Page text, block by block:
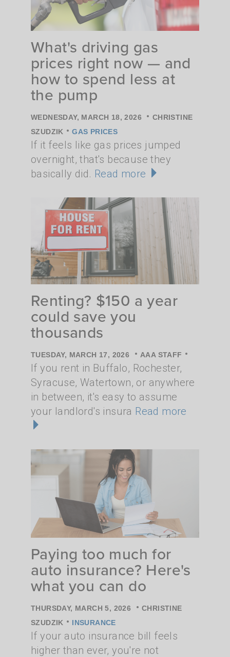
What's driving gas
prices right now — and
how to spend less at
the pump
WEDNESDAY, MARCH 18, 2026 • CHRISTINE
SZUDZIK • GAS PRICES
If it feels like gas prices jumped
overnight, that's because they
basically did. Read more
Renting? $150 a year
could save you
thousands
TUESDAY, MARCH 17, 2026 • AAA STAFF •
If you rent in Buffalo, Rochester,
Syracuse, Watertown, or anywhere
in between, it's easy to assume
your landlord's insura Read more
Paying too much for
auto insurance? Here's
what you can do
THURSDAY, MARCH 5, 2026 • CHRISTINE
SZUDZIK • INSURANCE
If your auto insurance bill feels
higher than ever, you're not